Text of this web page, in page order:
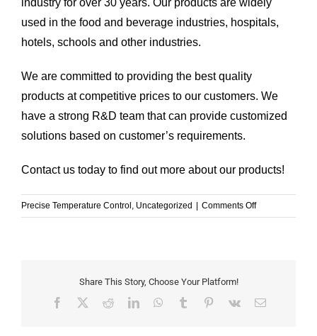
used in the food and beverage industries, hospitals,
hotels, schools and other industries.
We are committed to providing the best quality
products at competitive prices to our customers. We
have a strong R&D team that can provide customized
solutions based on customer’s requirements.
Contact us today to find out more about our products!
Precise Temperature Control Uncategorized | Comments Offon
The
Chiller
Share This Story, Choose Your Platform!
Facebook RedditLinkedInWhatsApp
Tumblr Pinterest
Vk Email